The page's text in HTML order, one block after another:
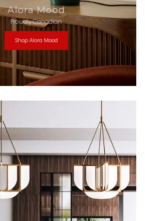
Alora Mood
Proudly Canadian
Shop Alora Mood